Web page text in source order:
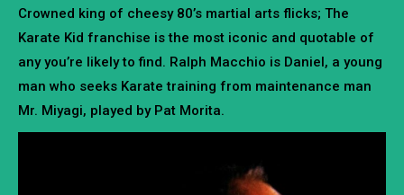
Crowned king of cheesy 80’s martial arts flicks; The
Karate Kid franchise is the most iconic and quotable of
any you’re likely to find. Ralph Macchio is Daniel, a young
man who seeks Karate training from maintenance man
Mr. Miyagi, played by Pat Morita.